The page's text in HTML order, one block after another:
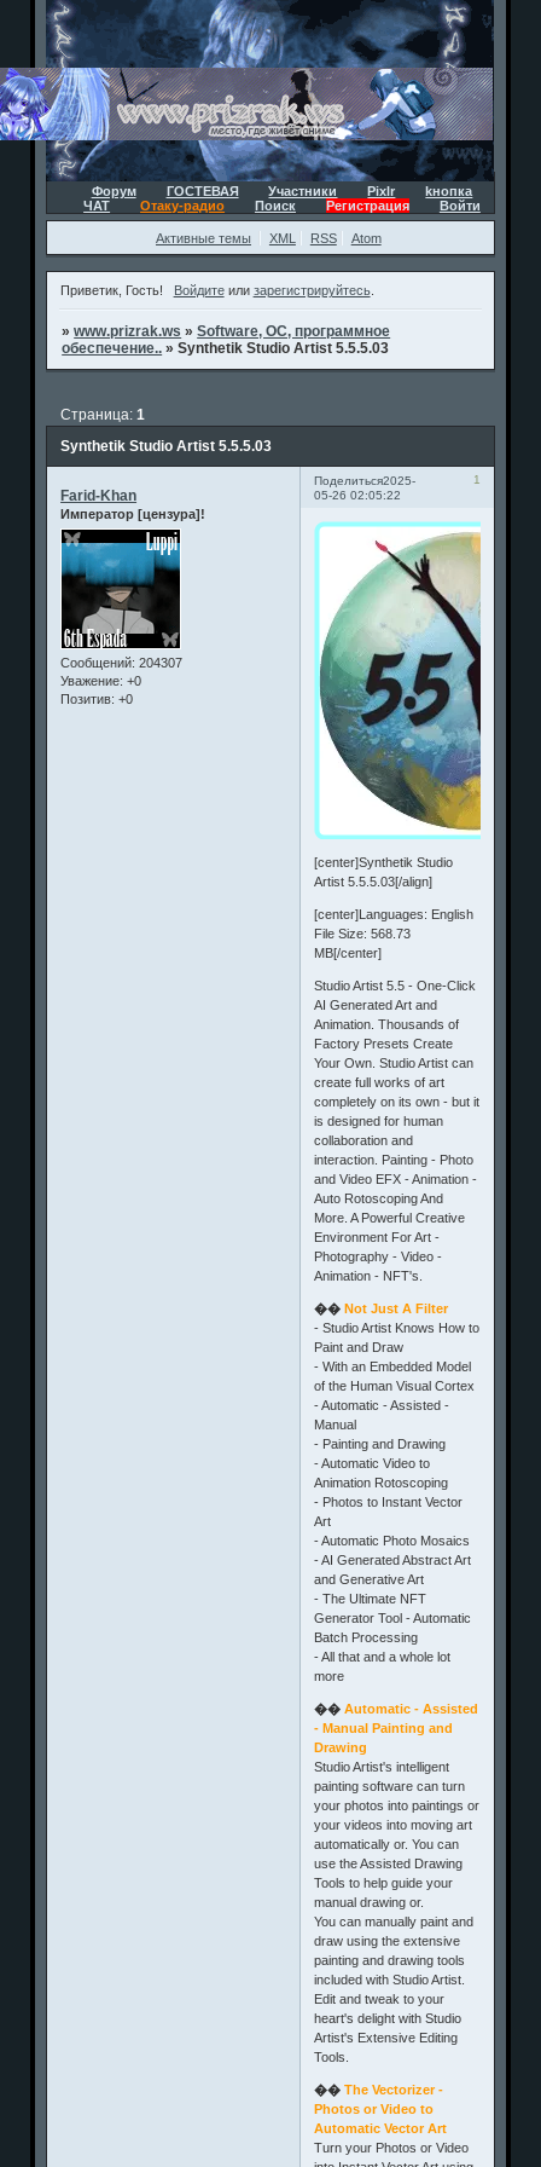
Форум ГОСТЕВАЯ Участники Pixlr
kнопка
ЧАТ
Отаку-радио Поиск Регистрация Войти
Активные темы XML RSS Atom
Приветик, Гость! Войдитеили зарегистрируйтесь.
»www.prizrak.ws »Software, ОС, программное
обеспечение.. »Synthetik Studio Artist 5.5.5.03
Synthetik Studio Artist 5.5.5.03
Страница:1
Поделиться 1
2025-
05-26 02:05:22
Farid-Khan
Император [цензура]!
Сообщений: 204307
Уважение: +0
Позитив: +0
[center]Synthetik Studio
Artist 5.5.5.03[/align]
[center]Languages: English
File Size: 568.73
MB[/center]
Studio Artist 5.5 - One-Click
AI Generated Art and
Animation. Thousands of
Factory Presets Create
Your Own. Studio Artist can
create full works of art
completely on its own - but it
is designed for human
collaboration and
interaction. Painting - Photo
and Video EFX - Animation -
Auto Rotoscoping And
More. A Powerful Creative
Environment For Art -
Photography - Video -
Animation - NFT's.
�� Not Just A Filter
- Studio Artist Knows How to
Paint and Draw
- With an Embedded Model
of the Human Visual Cortex
- Automatic - Assisted -
Manual
- Painting and Drawing
- Automatic Video to
Animation Rotoscoping
- Photos to Instant Vector
Art
- Automatic Photo Mosaics
- AI Generated Abstract Art
and Generative Art
- The Ultimate NFT
Generator Tool - Automatic
Batch Processing
- All that and a whole lot
more
�� Automatic - Assisted
- Manual Painting and
Drawing
Studio Artist's intelligent
painting software can turn
your photos into paintings or
your videos into moving art
automatically or. You can
use the Assisted Drawing
Tools to help guide your
manual drawing or.
You can manually paint and
draw using the extensive
painting and drawing tools
included with Studio Artist.
Edit and tweak to your
heart's delight with Studio
Artist's Extensive Editing
Tools.
�� The Vectorizer -
Photos or Video to
Automatic Vector Art
Turn your Photos or Video